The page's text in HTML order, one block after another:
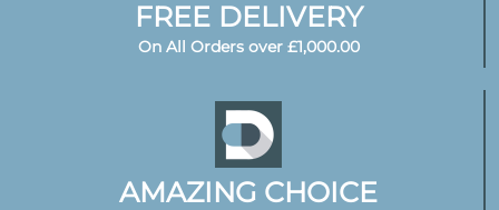
FREE DELIVERY
On All Orders over £1,000.00
AMAZING CHOICE